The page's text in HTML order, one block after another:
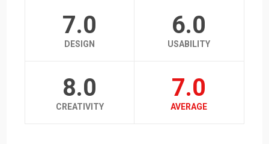
7.0
DESIGN
6.0
USABILITY
8.0
CREATIVITY
7.0
AVERAGE